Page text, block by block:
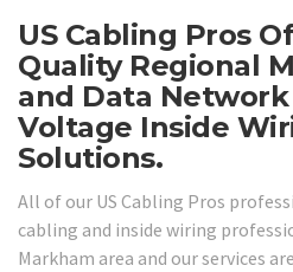
US Cabling Pros
Quality Regional
and Data
Voltage Inside
Solutions.
All of our US Cabling Pros
cabling and inside wiring
Markham area and our services